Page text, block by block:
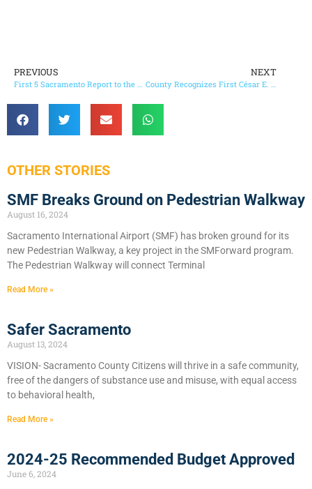
PREVIOUS
First 5 Sacramento Report to the Community – Investing in Our Youngest Children NOW
NEXT
County Recognizes First César E. Chávez Holiday and Day of Service
OTHER STORIES
SMF Breaks Ground on Pedestrian Walkway
August 16, 2024
Sacramento International Airport (SMF) has broken ground for its
new Pedestrian Walkway, a key project in the SMForward program.
The Pedestrian Walkway will connect Terminal
Read More »
Safer Sacramento
August 13, 2024
VISION- Sacramento County Citizens will thrive in a safe community,
free of the dangers of substance use and misuse, with equal access
to behavioral health,
Read More »
2024-25 Recommended Budget Approved
June 6, 2024